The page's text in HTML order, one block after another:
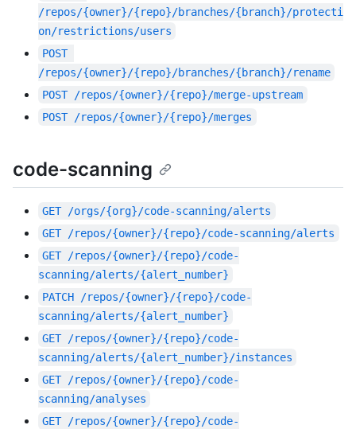
/repos/{owner}/{repo}/branches/{branch}/protecti
on/restrictions/users
POST
/repos/{owner}/{repo}/branches/{branch}/rename
POST /repos/{owner}/{repo}/merge-upstream
POST /repos/{owner}/{repo}/merges
code-scanning
GET /orgs/{org}/code-scanning/alerts
GET /repos/{owner}/{repo}/code-scanning/alerts
GET /repos/{owner}/{repo}/code-
scanning/alerts/{alert_number}
PATCH
/repos/{owner}/{repo}/code-
scanning/alerts/{alert_number}
GET /repos/{owner}/{repo}/code-
scanning/alerts/{alert_number}/instances
GET /repos/{owner}/{repo}/code-
scanning/analyses
GET /repos/{owner}/{repo}/code-